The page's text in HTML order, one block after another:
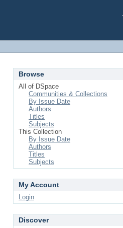
Browse
All of DSpace
Communities & Collections
By Issue Date
Authors
Titles
Subjects
This Collection
By Issue Date
Authors
Titles
Subjects
My Account
Login
Discover